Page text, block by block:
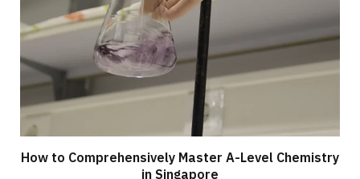
How to Comprehensively Master A-Level Chemistry
in Singapore